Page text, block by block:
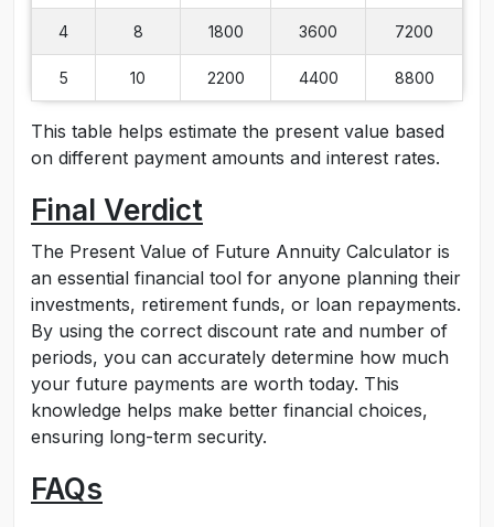
4 8 1800 3600 7200
5 10 2200 4400 8800
This table helps estimate the present value based
on different payment amounts and interest rates.
Final Verdict
The Present Value of Future Annuity Calculator is
an essential financial tool for anyone planning their
investments, retirement funds, or loan repayments.
By using the correct discount rate and number of
periods, you can accurately determine how much
your future payments are worth today. This
knowledge helps make better financial choices,
ensuring long-term security.
FAQs